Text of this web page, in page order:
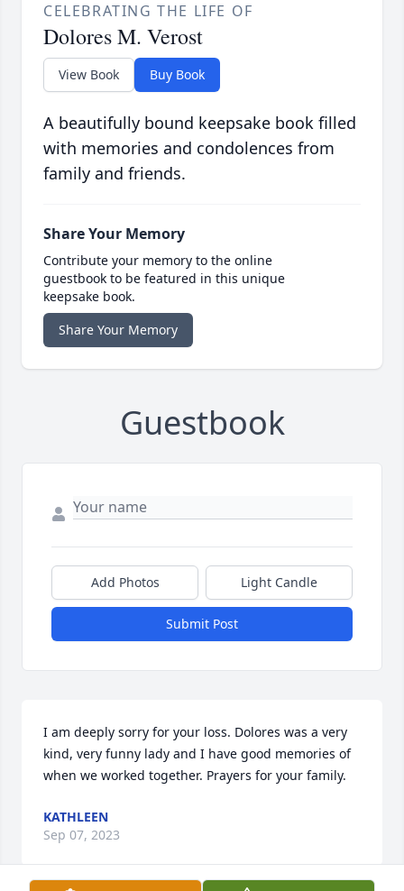
CELEBRATING THE LIFE OF
Dolores M. Verost
View Book Buy Book
A beautifully bound keepsake book filled
with memories and condolences from
family and friends.
Share Your Memory
Contribute your memory to the online
guestbook to be featured in this unique
keepsake book.
Share Your Memory
Guestbook
Add Photos Light Candle
Submit Post
I am deeply sorry for your loss. Dolores was a very
kind, very funny lady and I have good memories of
when we worked together. Prayers for your family.
KATHLEEN
Sep 07, 2023